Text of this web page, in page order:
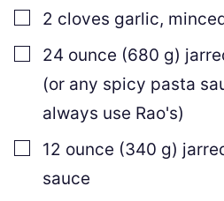
▢
2 cloves garlic,
▢
24 ounce (680 g)
(or any spicy pasta
always use Rao's)
▢
12 ounce (340 g)
sauce